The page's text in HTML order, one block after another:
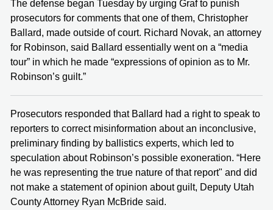
The defense began Tuesday by urging Graf to punish
prosecutors for comments that one of them, Christopher
Ballard, made outside of court. Richard Novak, an attorney
for Robinson, said Ballard essentially went on a “media
tour” in which he made “expressions of opinion as to Mr.
Robinson’s guilt.”
Prosecutors responded that Ballard had a right to speak to
reporters to correct misinformation about an inconclusive,
preliminary finding by ballistics experts, which led to
speculation about Robinson’s possible exoneration. “Here
he was representing the true nature of that report" and did
not make a statement of opinion about guilt, Deputy Utah
County Attorney Ryan McBride said.